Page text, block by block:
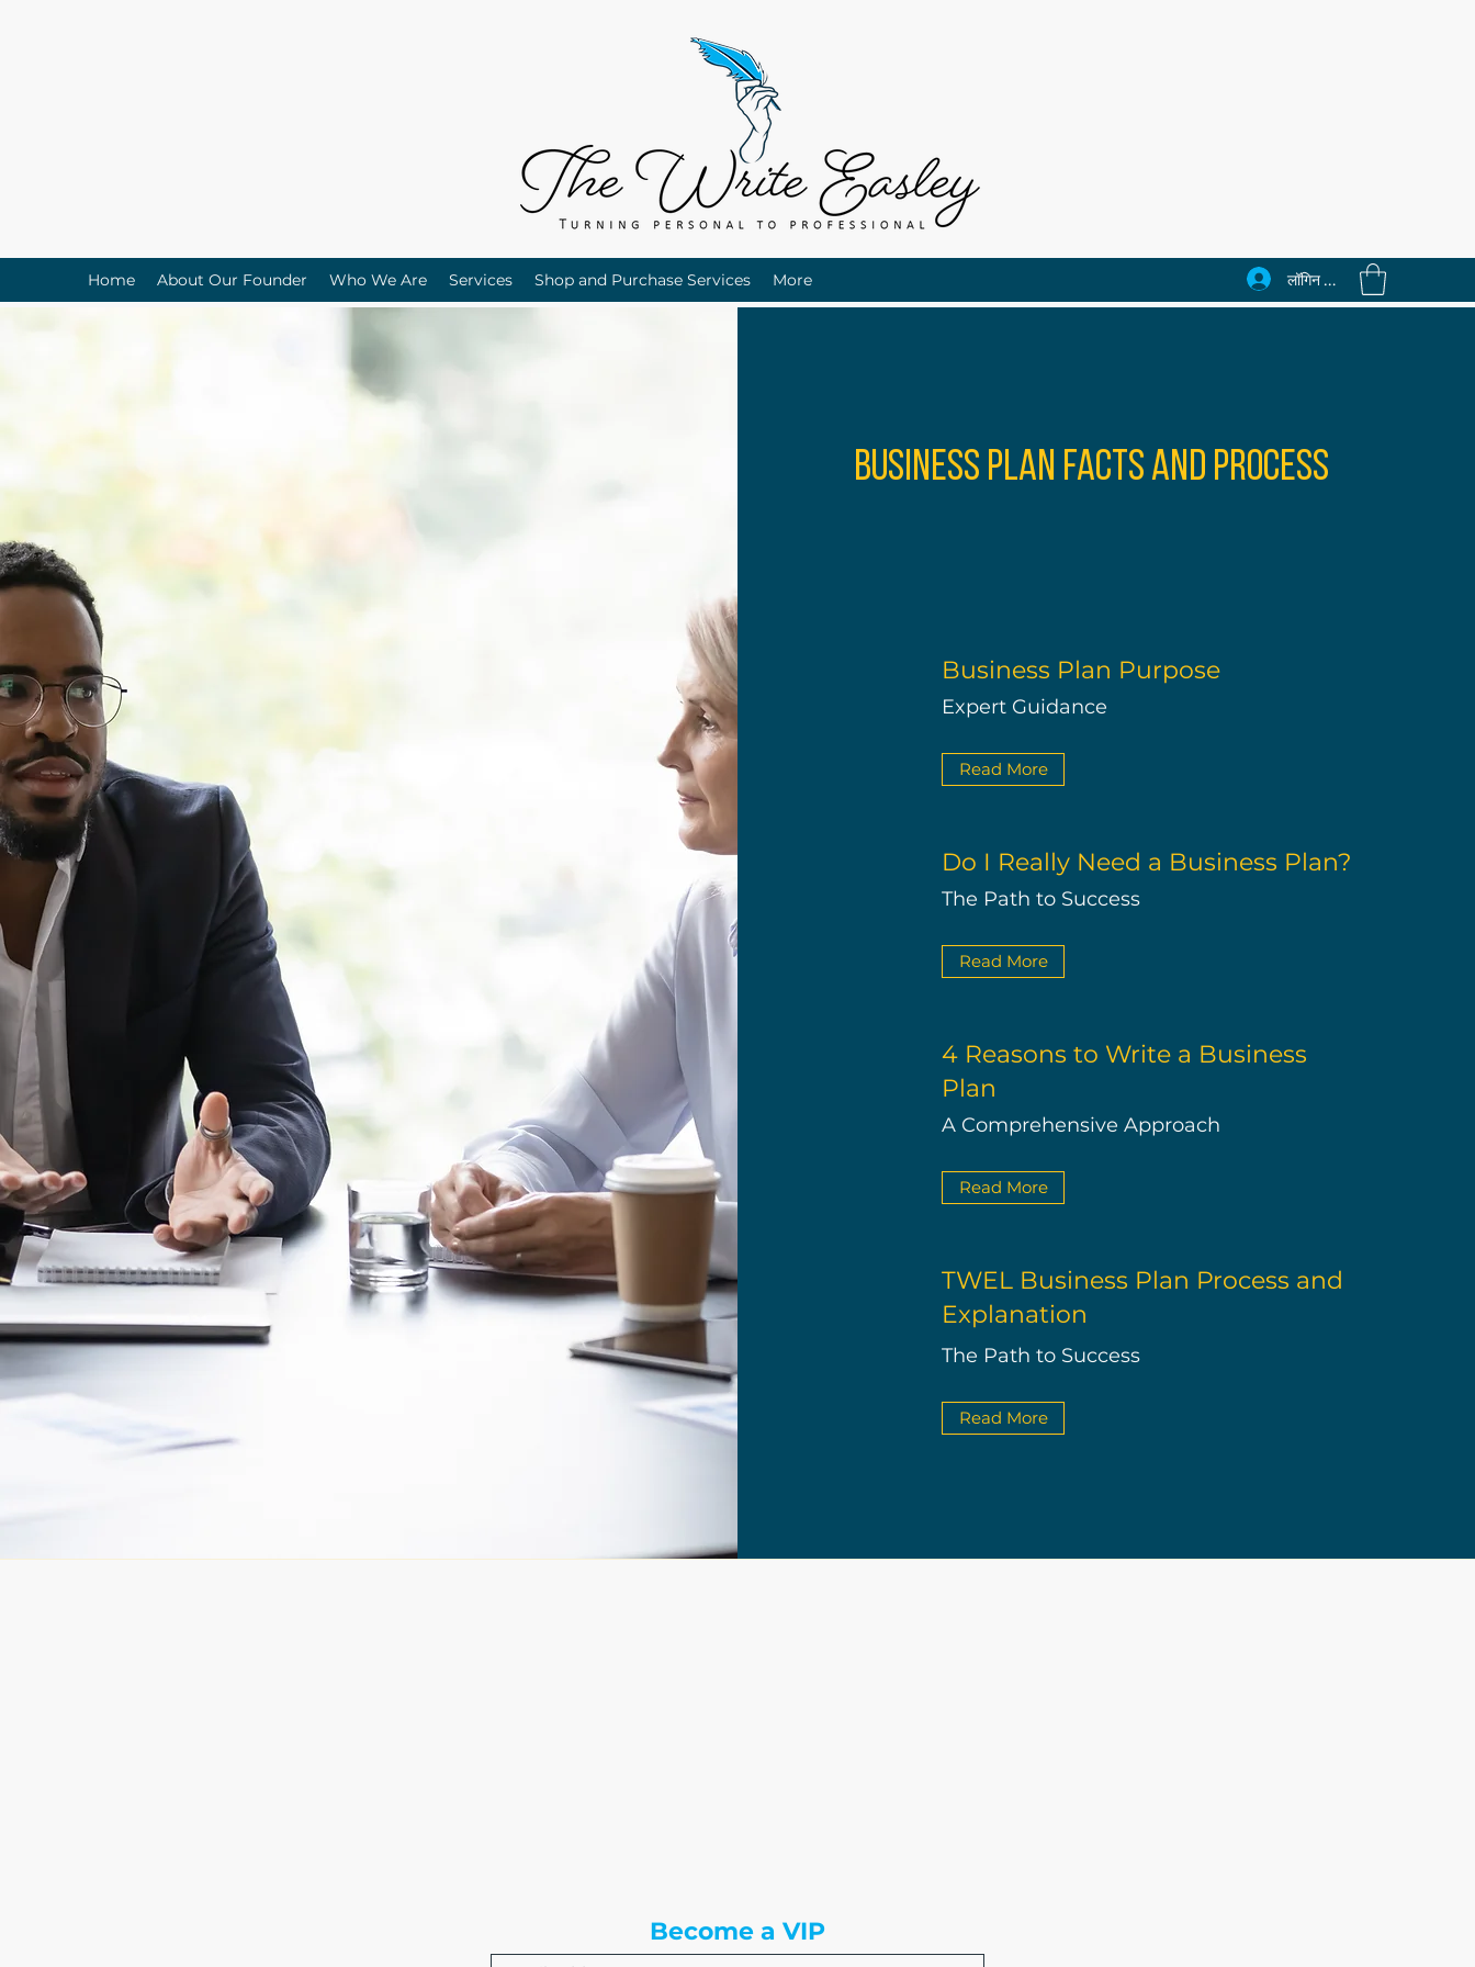
Home About Our Founder Who We Are Services Shop and Purchase Services More लॉगिन करें
Business Plan Facts and Process
Business Plan Purpose
Expert Guidance
Read More
Do I Really Need a Business Plan?
The Path to Success
Read More
4 Reasons to Write a Business
Plan
A Comprehensive Approach
Read More
TWEL Business Plan Process and
Explanation
The Path to Success
Read More
Become a VIP